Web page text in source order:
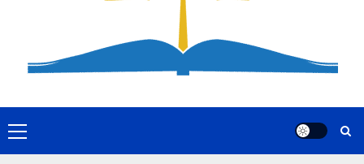
Primary
Menu